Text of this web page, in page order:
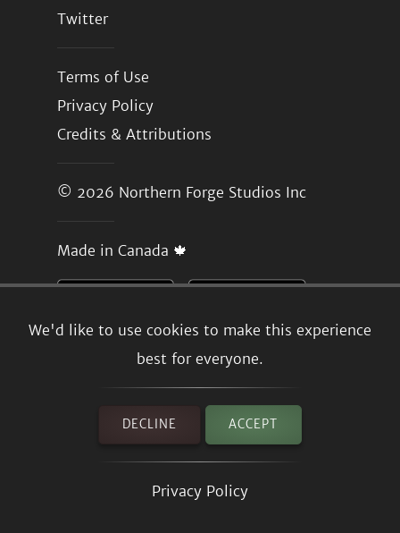
We'd like to use cookies to make this experience
best for everyone.
DECLINE ACCEPT
Privacy Policy
Twitter
Terms of Use
Privacy Policy
Credits & Attributions
© 2026 Northern Forge Studios Inc
Made in Canada 🍁